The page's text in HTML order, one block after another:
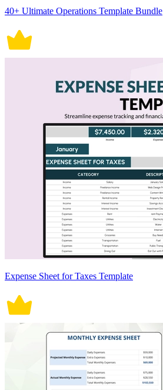
40+ Ultimate Operations Template Bundle
Expense Sheet for Taxes Template